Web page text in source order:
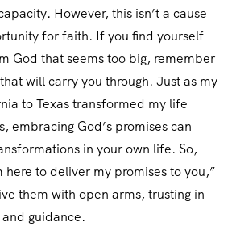
However, this isn’t a cause
for faith. If you find yourself
God that seems too big, remember
will carry you through. Just as my
to Texas transformed my life
embracing God’s promises can
in your own life. So,
here to deliver my promises to you,”
them with open arms, trusting in
guidance.